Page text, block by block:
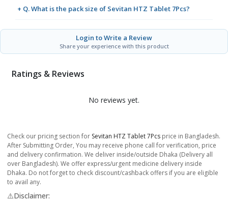
+ Q. What is the pack size of Sevitan HTZ Tablet 7Pcs?
Login to Write a Review
Share your experience with this product
Ratings & Reviews
No reviews yet.
Check our pricing section for Sevitan HTZ Tablet 7Pcs price in Bangladesh.
After Submitting Order, You may receive phone call for verification, price
and delivery confirmation. We deliver inside/outside Dhaka (Delivery all
over Bangladesh). We offer express/urgent medicine delivery inside
Dhaka. Do not forget to check discount/cashback offers if you are eligible
to avail any.
⚠️Disclaimer: